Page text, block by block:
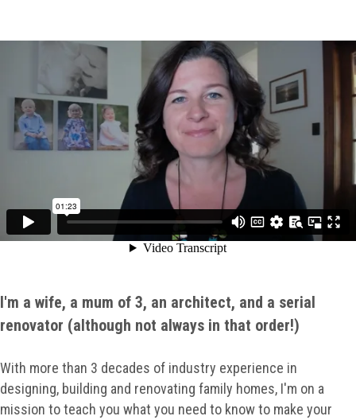
I'm a wife, a mum of 3, an architect, and a serial
renovator (although not always in that order!)
With more than 3 decades of industry experience in
designing, building and renovating family homes, I'm on a
mission to teach you what you need to know to make your